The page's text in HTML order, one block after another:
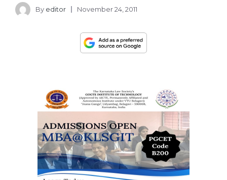
By editor November 24, 2011